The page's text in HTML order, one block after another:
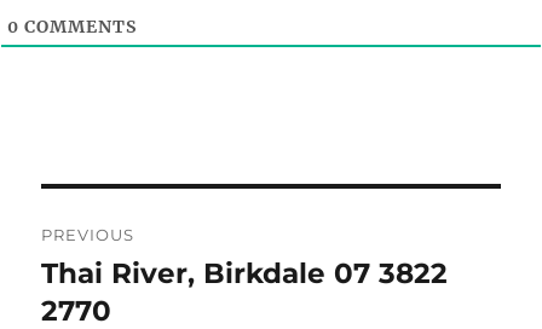
0 COMMENTS
navigation
PREVIOUS
Previous
post:
Thai River, Birkdale 07 3822
2770